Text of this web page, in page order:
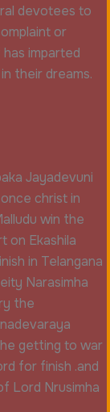
devotees to
or
imparted
their dreams.
Jayadevuni
christ in
win the
on Ekashila
in Telangana
Narasimha
the
getting to war
for finish .and
Lord Nrusimha